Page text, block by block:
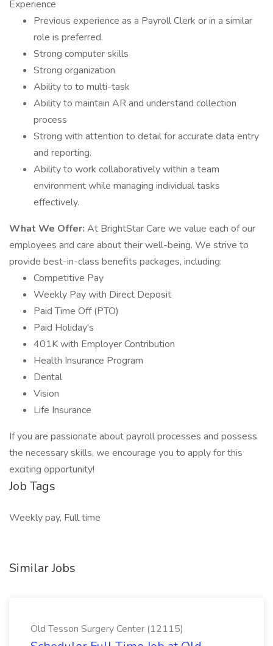
Experience
Previous experience as a Payroll Clerk or in a similar
role is preferred.
Strong computer skills
Strong organization
Ability to to multi-task
Ability to maintain AR and understand collection
process
Strong with attention to detail for accurate data entry
and reporting.
Ability to work collaboratively within a team
environment while managing individual tasks
effectively.
What We Offer: At BrightStar Care we value each of our
employees and care about their well-being. We strive to
provide best-in-class benefits packages, including:
Competitive Pay
Weekly Pay with Direct Deposit
Paid Time Off (PTO)
Paid Holiday's
401K with Employer Contribution
Health Insurance Program
Dental
Vision
Life Insurance
If you are passionate about payroll processes and possess
the necessary skills, we encourage you to apply for this
exciting opportunity!
Job Tags
Weekly pay, Full time
Similar Jobs
Old Tesson Surgery Center (12115)